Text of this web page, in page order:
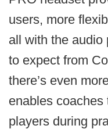
users, more
all with the audio
to expect from
there’s even
enables
players during